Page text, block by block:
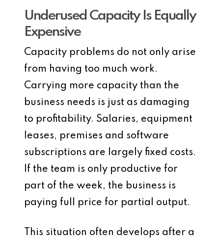
Underused Capacity Is Equally
Expensive
Capacity problems do not only arise
from having too much work.
Carrying more capacity than the
business needs is just as damaging
to profitability. Salaries, equipment
leases, premises and software
subscriptions are largely fixed costs.
If the team is only productive for
part of the week, the business is
paying full price for partial output.
This situation often develops after a